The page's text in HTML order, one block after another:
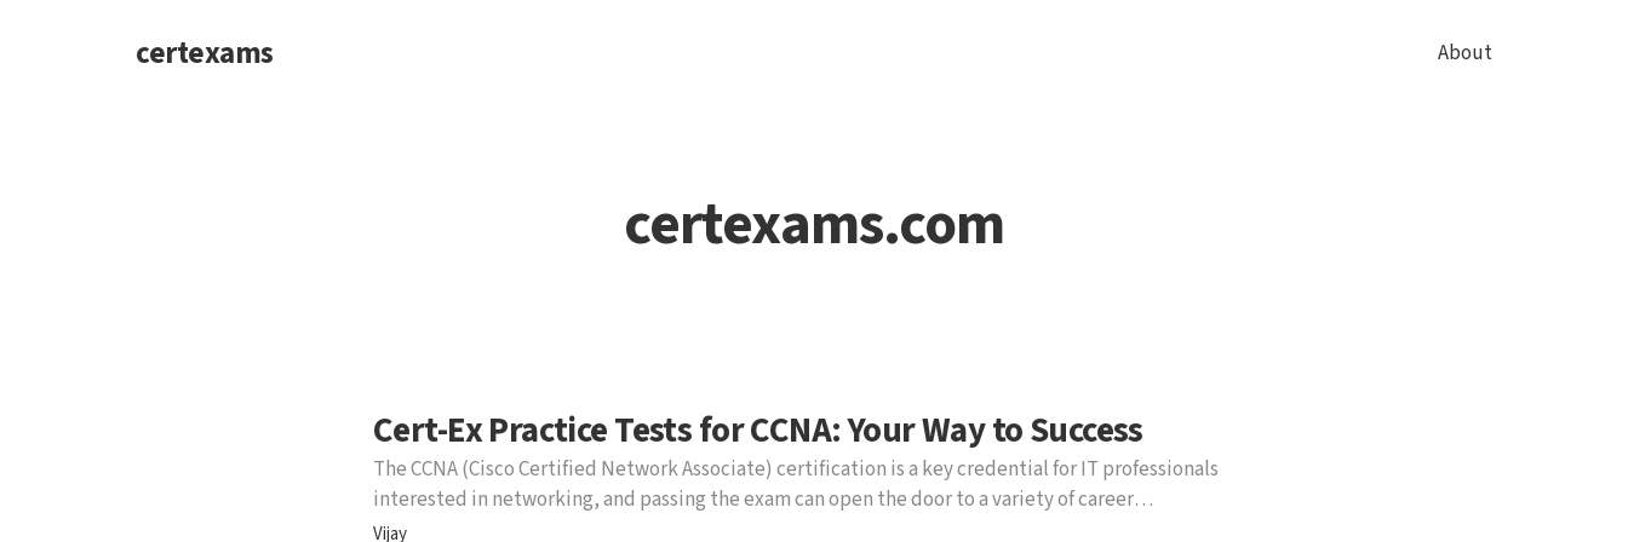
certexams About
certexams.com
Cert-Ex Practice Tests for CCNA: Your Way to Success
The CCNA (Cisco Certified Network Associate) certification is a key credential for IT professionals
interested in networking, and passing the exam can open the door to a variety of career
opportunities. To successfully prepare, Cert-Ex practice tests offer a valuable tool by simulating the
Vijay